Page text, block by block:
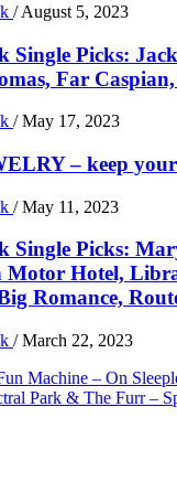
/ August 5, 2023
Single Picks:
Far
/ May 17, 2023
– keep
/ May 11, 2023
Single Picks:
Motor Hotel,
Romance,
/ March 22, 2023
Machine – On
Park & The Furr –